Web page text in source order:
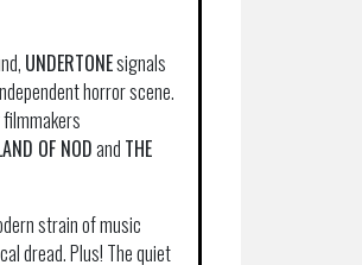
UNDERTONEsignals
horror scene.
OF NODand THE
strain of music
dread. Plus! The quiet